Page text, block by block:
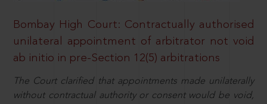
Bombay High Court: Contractually authorised
unilateral appointment of arbitrator not void
ab initio in pre-Section 12(5) arbitrations
The Court clarified that appointments made unilaterally
without contractual authority or consent would be void,